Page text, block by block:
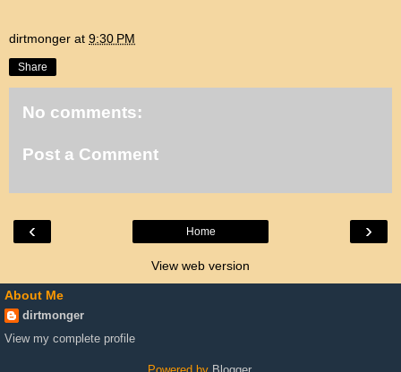
dirtmonger at 9:30 PM
Share
No comments:
Post a Comment
‹ ›
Home
View web version
About Me
dirtmonger
View my complete profile